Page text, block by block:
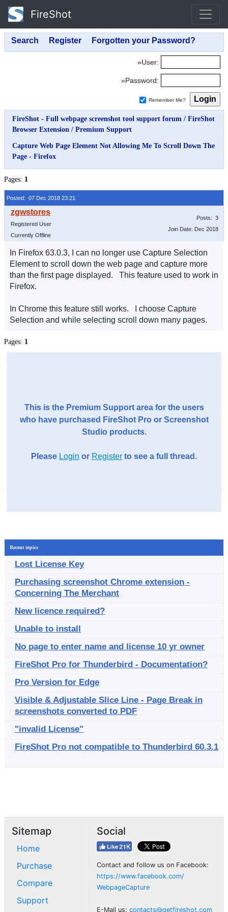
FireShot
»User:
»Password:
Remember Me?
FireShot - Full webpage screenshot tool support forum / FireShot
Browser Extension / Premium Support
Capture Web Page Element Not Allowing Me To Scroll Down The
Page - Firefox
Pages: 1
Posted: 07 Dec 2018 23:21
Registered User
Currently Offline
Posts: 3
Join Date: Dec 2018
In Firefox 63.0.3, I can no longer use Capture Selection
Element to scroll down the web page and capture more
than the first page displayed. This feature used to work in
Firefox.
In Chrome this feature still works. I choose Capture
Selection and while selecting scroll down many pages.
Pages: 1
This is the Premium Support area for the users
who have purchased FireShot Pro or Screenshot
Studio products.
Please Login or Register to see a full thread.
Recent topics
Lost License Key
Purchasing screenshot Chrome extension -
Concerning The Merchant
New licence required?
Unable to install
No page to enter name and license 10 yr owner
FireShot Pro for Thunderbird - Documentation?
Pro Version for Edge
Visible & Adjustable Slice Line - Page Break in
screenshots converted to PDF
"invalid License"
FireShot Pro not compatible to Thunderbird 60.3.1
Sitemap
Home
Purchase
Compare
Support
Social
Contact and follow us on Facebook:
https://www.facebook.com/
WebpageCapture
E-Mail us: contacts@getfireshot.com